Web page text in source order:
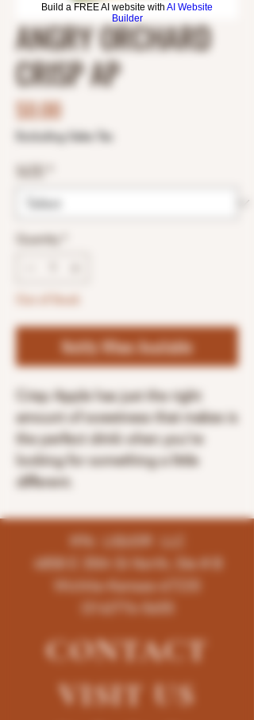
Build a FREE AI website with AI Website
Builder
ANGRY ORCHARD
CRISP AP
$0.00Price
Excluding Sales Tax
SIZE
Quantity
Notify When Available
Crisp Apple has just the right
amount of sweetness that makes is
the perfect drink when you’re
looking for something a little
different.
K96 LIQUOR LLC
4858 E 35th St North, Ste # B
Wichita-Kansas-67220
(316)776-5655
CONTACT
VISITUS